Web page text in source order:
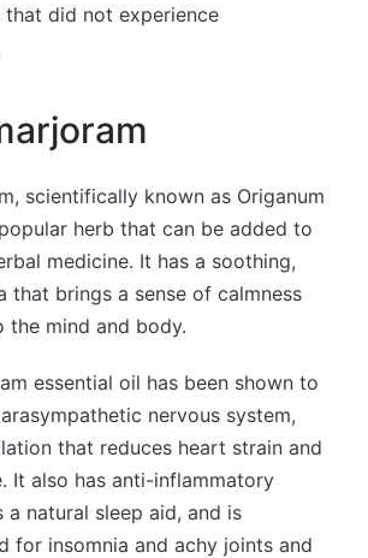
did not experience
scientifically known as Origanum
herb that can be added to
medicine. It has a soothing,
that brings a sense of calmness
mind and body.
essential oil has been shown to
nervous system,
that reduces heart strain and
It also has anti-inflammatory
a natural sleep aid, and is
for insomnia and achy joints and